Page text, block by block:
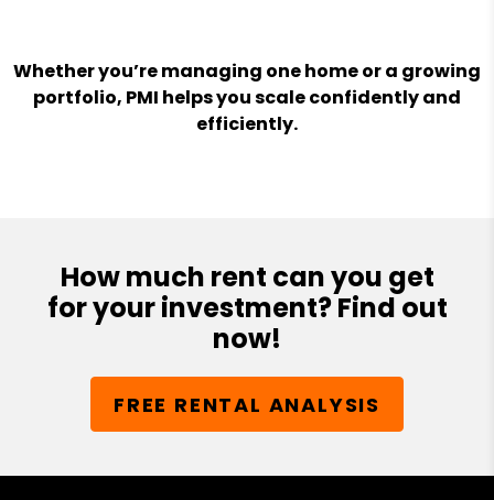
Whether you’re managing one home or a growing
portfolio, PMI helps you scale confidently and
efficiently.
How much rent can you get
for your investment? Find out
now!
FREE RENTAL ANALYSIS